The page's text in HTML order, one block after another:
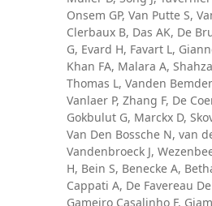
Onsem GP, Van Putte S,
Clerbaux B, Das AK, De
G, Evard H, Favart L,
Khan FA, Malara A,
Thomas L, Vanden
Vanlaer P, Zhang F, De
Gokbulut G, Marckx D,
Van Den Bossche N, van
Vandenbroeck J,
H, Bein S, Benecke A,
Cappati A, De Favereau
Gameiro Casalinho F,